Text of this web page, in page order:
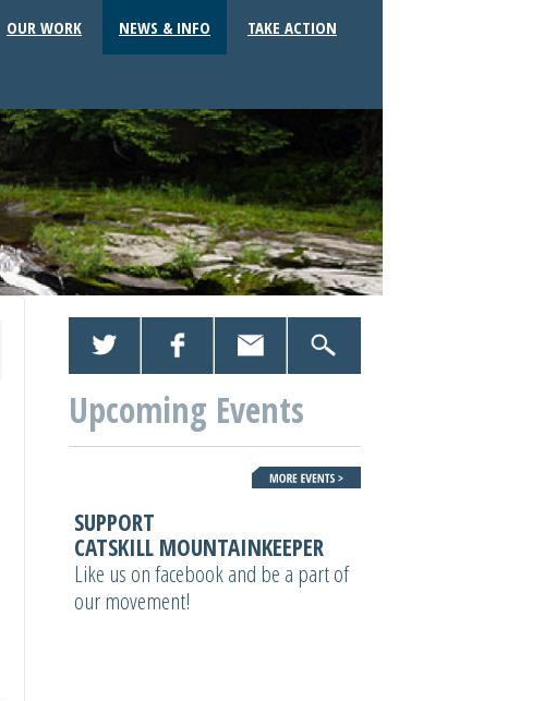
OUR WORK NEWS & INFO TAKE ACTION
Upcoming Events
SUPPORT
CATSKILL MOUNTAINKEEPER
Like us on facebook and be a part of
our movement!